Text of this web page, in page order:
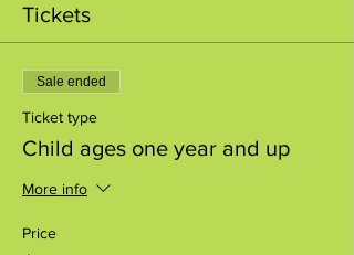
Tickets
Sale ended
Ticket type
Child ages one year and up
More info
Price